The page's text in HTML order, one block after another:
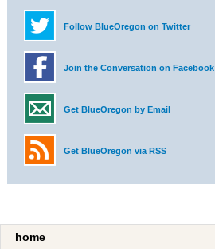
Follow BlueOregon on Twitter
Join the Conversation on Facebook
Get BlueOregon by Email
Get BlueOregon via RSS
home